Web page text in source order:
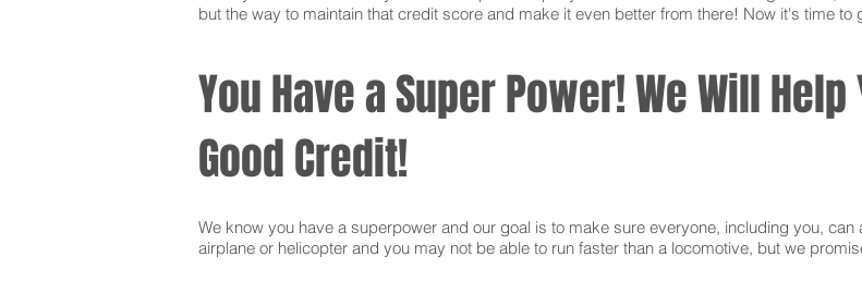
but the way to maintain that credit score and make it even better from there! Now it's time to
You Have a Super Power! We Will
Good Credit!
We know you have a superpower and our goal is to make sure everyone, including you, can
airplane or helicopter and you may not be able to run faster than a locomotive, but we